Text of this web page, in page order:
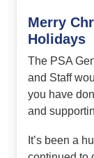
Merry
Holidays
The PSA
and Staff
you have
and
It’s been a